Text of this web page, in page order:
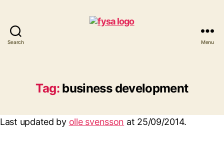
Search
ask
Menu
Tag: business development
Last updated by olle svensson at 25/09/2014.